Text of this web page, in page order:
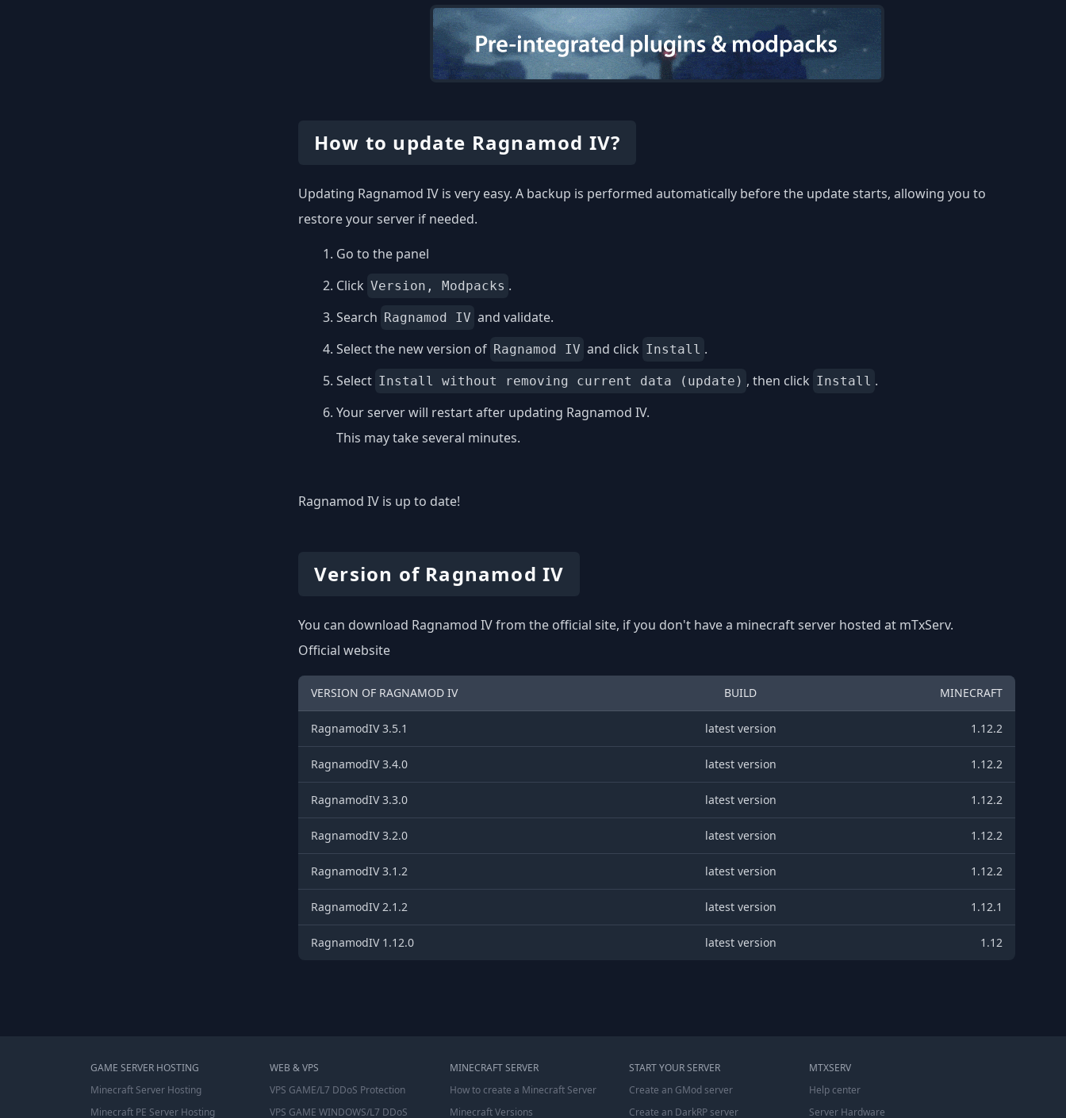
How to update Ragnamod IV?
Updating Ragnamod IV is very easy. A backup is performed automatically before the update starts, allowing you to
restore your server if needed.
Go to the panel
Click Version, Modpacks .
Search Ragnamod IV and validate.
Select the new version of Ragnamod IV and click Install .
Select Install without removing current data (update) , then click Install .
Your server will restart after updating Ragnamod IV.
This may take several minutes.
Ragnamod IV is up to date!
Version of Ragnamod IV
You can download Ragnamod IV from the official site, if you don't have a minecraft server hosted at mTxServ.
Official website
VERSION OF RAGNAMOD IV BUILD MINECRAFT
RagnamodIV 3.5.1 latest version 1.12.2
RagnamodIV 3.4.0 latest version 1.12.2
RagnamodIV 3.3.0 latest version 1.12.2
RagnamodIV 3.2.0 latest version 1.12.2
RagnamodIV 3.1.2 latest version 1.12.2
RagnamodIV 2.1.2 latest version 1.12.1
RagnamodIV 1.12.0 latest version 1.12
GAME SERVER HOSTING
Minecraft Server Hosting
Minecraft PE Server Hosting
WEB & VPS
VPS GAME/L7 DDoS Protection
VPS GAME WINDOWS/L7 DDoS
MINECRAFT SERVER
How to create a Minecraft Server
Minecraft Versions
START YOUR SERVER
Create an GMod server
Create an DarkRP server
MTXSERV
Help center
Server Hardware